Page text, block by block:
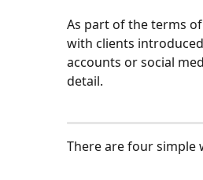
As part of the terms
with clients
accounts or social
detail.
There are four simple